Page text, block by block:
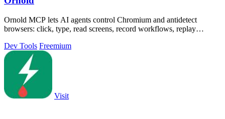
Ornold MCP lets AI agents control Chromium and antidetect
browsers: click, type, read screens, record workflows, replay
Dev Tools Freemium
Visit